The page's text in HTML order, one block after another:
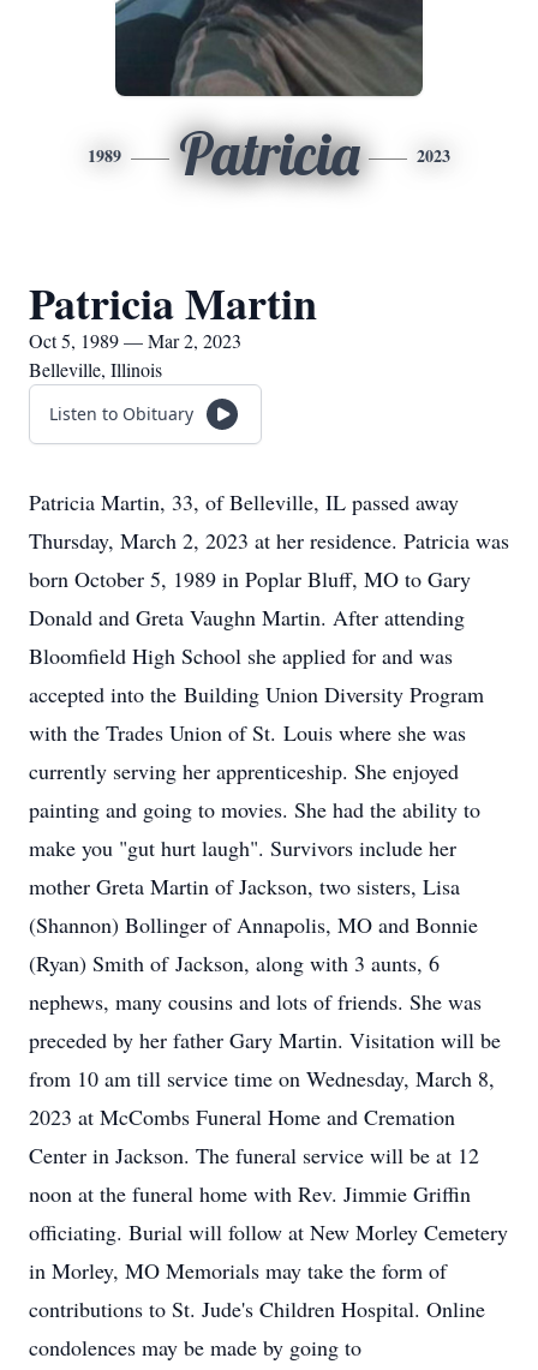
1989 Patricia 2023
Patricia Martin
Oct 5, 1989 — Mar 2, 2023
Belleville, Illinois
Listen to Obituary
Patricia Martin, 33, of Belleville, IL passed away
Thursday, March 2, 2023 at her residence. Patricia was
born October 5, 1989 in Poplar Bluff, MO to Gary
Donald and Greta Vaughn Martin. After attending
Bloomfield High School she applied for and was
accepted into the Building Union Diversity Program
with the Trades Union of St. Louis where she was
currently serving her apprenticeship. She enjoyed
painting and going to movies. She had the ability to
make you "gut hurt laugh". Survivors include her
mother Greta Martin of Jackson, two sisters, Lisa
(Shannon) Bollinger of Annapolis, MO and Bonnie
(Ryan) Smith of Jackson, along with 3 aunts, 6
nephews, many cousins and lots of friends. She was
preceded by her father Gary Martin. Visitation will be
from 10 am till service time on Wednesday, March 8,
2023 at McCombs Funeral Home and Cremation
Center in Jackson. The funeral service will be at 12
noon at the funeral home with Rev. Jimmie Griffin
officiating. Burial will follow at New Morley Cemetery
in Morley, MO Memorials may take the form of
contributions to St. Jude's Children Hospital. Online
condolences may be made by going to